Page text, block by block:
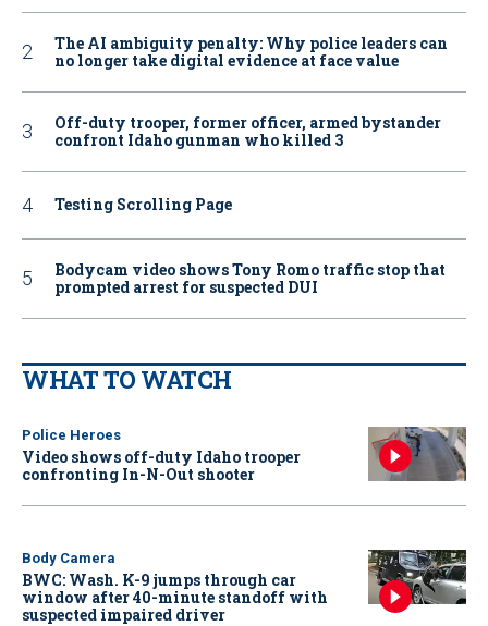
The AI ambiguity penalty: Why police leaders can
no longer take digital evidence at face value
Off-duty trooper, former officer, armed bystander
confront Idaho gunman who killed 3
Testing Scrolling Page
Bodycam video shows Tony Romo traffic stop that
prompted arrest for suspected DUI
WHAT TO WATCH
Police Heroes
Video shows off-duty Idaho trooper
confronting In-N-Out shooter
Body Camera
BWC: Wash. K-9 jumps through car
window after 40-minute standoff with
suspected impaired driver